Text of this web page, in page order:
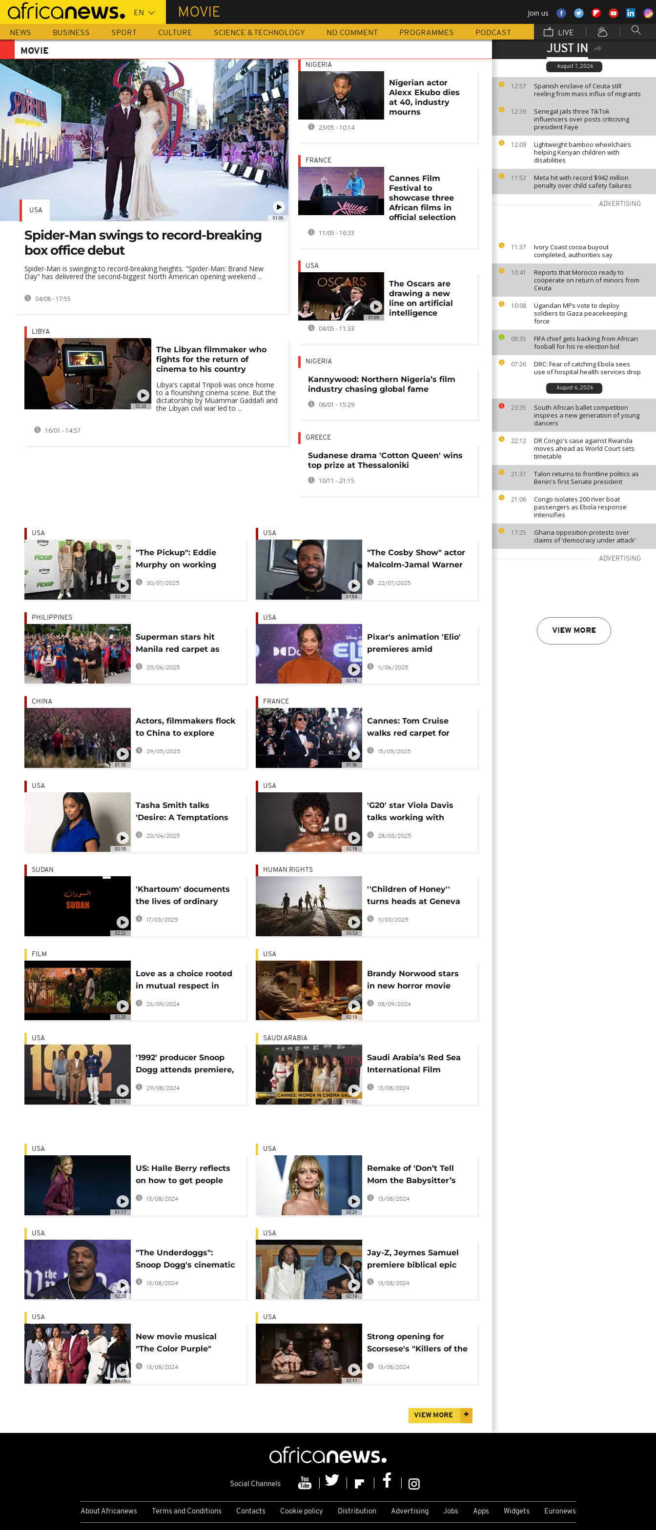
Skip
main
content
MOVIE Join us
NEWS BUSINESS SPORT CULTURE SCIENCE & TECHNOLOGY NO COMMENT PROGRAMMES PODCAST LIVE
JUST IN
August 7, 2026
12:57
Spanish enclave of Ceuta still
reeling from mass influx of migrants
12:39
Senegal jails three TikTok
influencers over posts criticising
president Faye
12:09
Lightweight bamboo wheelchairs
helping Kenyan children with
disabilities
11:52
Meta hit with record $942 million
penalty over child safety failures
ADVERTISING
11:37
Ivory Coast cocoa buyout
completed, authorities say
10:41
Reports that Morocco ready to
cooperate on return of minors from
Ceuta
10:08
Ugandan MPs vote to deploy
soldiers to Gaza peacekeeping
force
08:35
FIFA chief gets backing from African
fooball for his re-election bid
07:26
DRC: Fear of catching Ebola sees
use of hospital health services drop
August 6, 2026
23:35
South African ballet competition
inspires a new generation of young
dancers
22:12
DR Congo's case against Rwanda
moves ahead as World Court sets
timetable
21:37
Talon returns to frontline politics as
Benin's first Senate president
21:06
Congo isolates 200 river boat
passengers as Ebola response
intensifies
17:25
Ghana opposition protests over
claims of ‘democracy under attack’
ADVERTISING
VIEW MORE
MOVIE
01:06
USA
Spider-Man swings to record-breaking
box office debut
Spider-Man is swinging to record-breaking heights. "Spider-Man: Brand New
Day" has delivered the second-biggest North American opening weekend ...
04/08 - 17:55
02:20
LIBYA
The Libyan filmmaker who
fights for the return of
cinema to his country
Libya's capital Tripoli was once home
to a flourishing cinema scene. But the
dictatorship by Muammar Gaddafi and
the Libyan civil war led to ...
16/01 - 14:57
NIGERIA
Nigerian actor
Alexx Ekubo dies
at 40, industry
mourns
23/05 - 10:14
FRANCE
Cannes Film
Festival to
showcase three
African films in
official selection
11/05 - 16:33
01:09
USA
The Oscars are
drawing a new
line on artificial
intelligence
04/05 - 11:33
NIGERIA
Kannywood: Northern Nigeria’s film
industry chasing global fame
06/01 - 15:29
GREECE
Sudanese drama 'Cotton Queen' wins
top prize at Thessaloniki
10/11 - 21:15
02:19
USA
"The Pickup": Eddie
Murphy on working
with Keke Palmer and
Pete Davidson
30/07/2025
01:04
USA
"The Cosby Show" actor
Malcolm-Jamal Warner
dies in drowning
accident
22/07/2025
PHILIPPINES
Superman stars hit
Manila red carpet as
global tour kicks off
20/06/2025
02:18
USA
Pixar's animation 'Elio'
premieres amid
immigration unrest in
11/06/2025
01:16
CHINA
Actors, filmmakers flock
to China to explore
micro drama boom
29/05/2025
01:56
FRANCE
Cannes: Tom Cruise
walks red carpet for
latest Mission:
Impossible premiere
15/05/2025
02:18
USA
Tasha Smith talks
'Desire: A Temptations
Story,' working with
Michelle Buteau
20/04/2025
02:19
USA
'G20' star Viola Davis
talks working with
artists often 'relegated
to periphery'
28/03/2025
02:22
SUDAN
'Khartoum' documents
the lives of ordinary
Sudanese navigating
17/03/2025
05:53
HUMAN RIGHTS
''Children of Honey''
turns heads at Geneva
Film Festival
11/03/2025
02:20
FILM
Love as a choice rooted
in mutual respect in
new US drama 'She
Taught Love'
26/09/2024
02:19
USA
Brandy Norwood stars
in new horror movie
'The Front Room'
08/09/2024
02:19
USA
'1992' producer Snoop
Dogg attends premiere,
honors late Ray Liotta
29/08/2024
01:02
SAUDI ARABIA
Saudi Arabia’s Red Sea
International Film
Festival honors six
13/08/2024
01:17
USA
US: Halle Berry reflects
on how to get people
back to movie theatres
13/08/2024
02:20
USA
Remake of 'Don’t Tell
Mom the Babysitter’s
Dead' released this
week
13/08/2024
02:20
USA
"The Underdoggs":
Snoop Dogg's cinematic
exploration of
community, football,
13/08/2024
02:19
USA
Jay-Z, Jeymes Samuel
premiere biblical epic
'The Book of Clarence'
13/08/2024
02:25
USA
New movie musical
"The Color Purple"
premieres in the UK
13/08/2024
02:11
USA
Strong opening for
Scorsese's "Killers of the
Flower Moon" on
murders of Native
13/08/2024
VIEW MORE
Social Channels
About Africanews Terms and Conditions Contacts Cookie policy Distribution Advertising Jobs Apps Widgets Euronews